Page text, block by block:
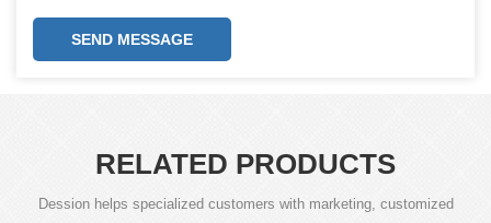
SEND MESSAGE
RELATED PRODUCTS
Dession helps specialized customers with marketing, customized